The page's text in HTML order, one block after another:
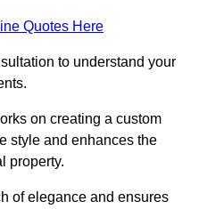
Quotes Here
to understand your
on creating a custom
style and enhances the
property.
of elegance and ensures